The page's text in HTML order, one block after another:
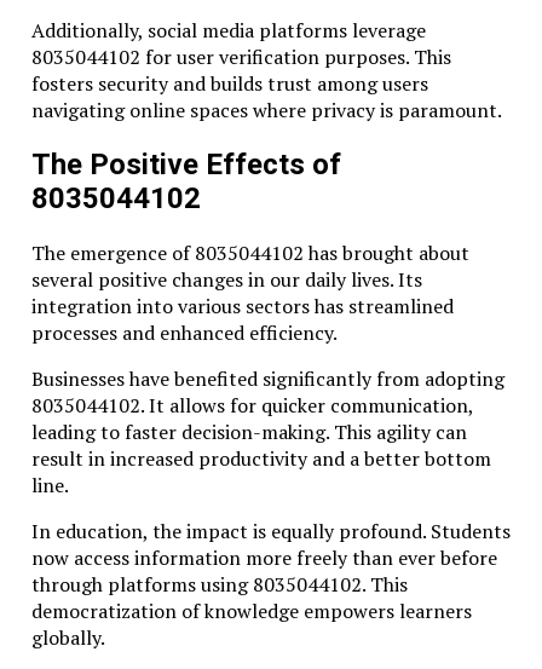
Additionally, social media platforms leverage
8035044102 for user verification purposes. This
fosters security and builds trust among users
navigating online spaces where privacy is paramount.
The Positive Effects of
8035044102
The emergence of 8035044102 has brought about
several positive changes in our daily lives. Its
integration into various sectors has streamlined
processes and enhanced efficiency.
Businesses have benefited significantly from adopting
8035044102. It allows for quicker communication,
leading to faster decision-making. This agility can
result in increased productivity and a better bottom
line.
In education, the impact is equally profound. Students
now access information more freely than ever before
through platforms using 8035044102. This
democratization of knowledge empowers learners
globally.